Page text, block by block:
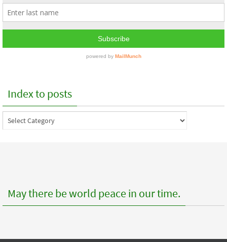
Index to posts
Index
to
May there be world peace in our time.